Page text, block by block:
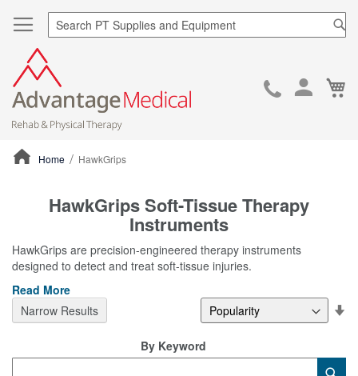
Skip
Home HawkGrips
HawkGrips Soft-Tissue Therapy
Instruments
HawkGrips are precision-engineered therapy instruments
designed to detect and treat soft-tissue injuries.
Read More
By Keyword
Narrow Results